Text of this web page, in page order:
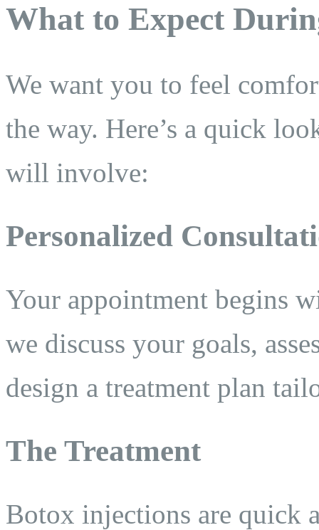
What to Expect
We want you to feel
the way. Here’s a quick
will involve:
Personalized
Your appointment begins
we discuss your goals,
design a treatment plan
The Treatment
Botox injections are quick